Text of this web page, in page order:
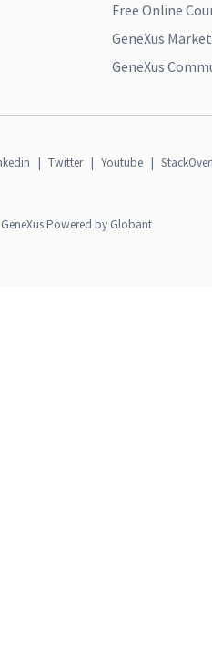
Free Online
GeneXus
GeneXus
| Twitter | Youtube |
Powered by Globant